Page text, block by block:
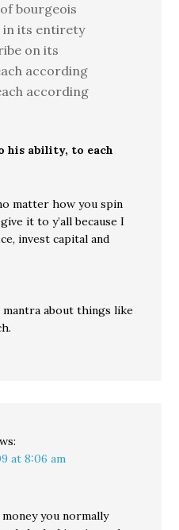
bourgeois
in its entirety
on its
according
according
his ability, to each
matter how you spin
it to y’all because I
invest capital and
about things like
at 8:06 am
you normally